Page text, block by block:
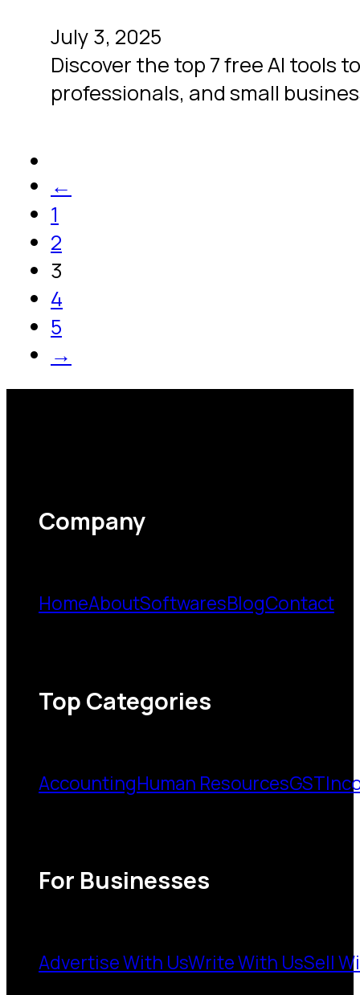
July 3, 2025
Discover the top 7 free AI tools
professionals, and small
←
1
2
3
4
5
→
Company
HomeAboutSoftwaresBlogContact
Top Categories
AccountingHuman ResourcesGST
For Businesses
Advertise With UsWrite With UsSell